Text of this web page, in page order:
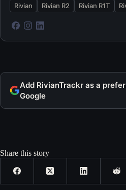
Rivian Rivian R2 Rivian R1T
Add RivianTrackr as a
Google
Share this story